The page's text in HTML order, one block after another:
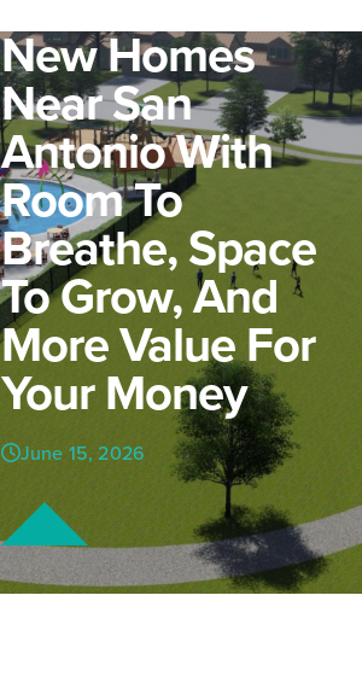
New Homes
Near San
Antonio With
Room To
Breathe, Space
To Grow, And
More Value For
Your Money
June 15, 2026